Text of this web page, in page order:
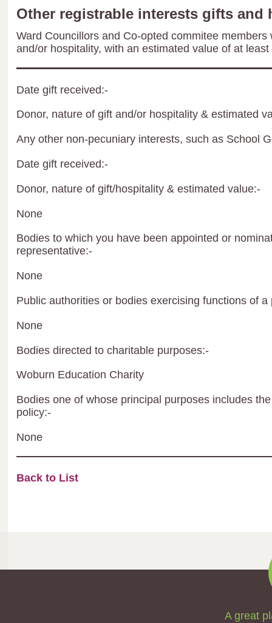
Other registrable interests gifts and
Ward Councillors and Co-opted commitee
and/or hospitality, with an estimated value of at least
Date gift received:-
Donor, nature of gift and/or hospitality & estimated
Any other non-pecuniary interests, such as School
Date gift received:-
Donor, nature of gift/hospitality & estimated value:-
None
Bodies to which you have been appointed or
representative:-
None
Public authorities or bodies exercising functions of a
None
Bodies directed to charitable purposes:-
Woburn Education Charity
Bodies one of whose principal purposes includes
policy:-
None
Back to List
A great